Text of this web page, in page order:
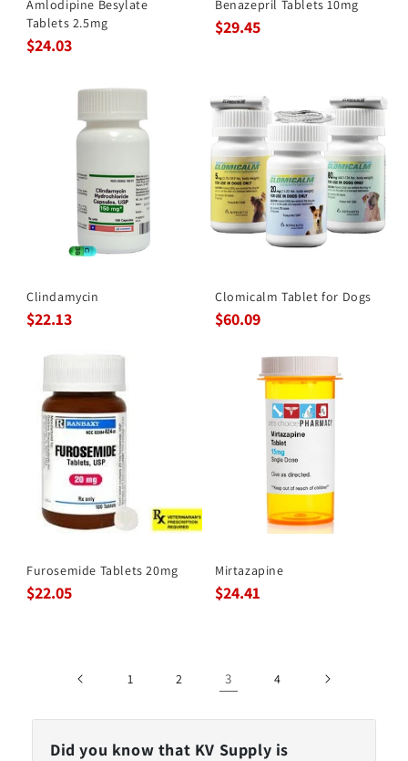
Amlodipine Besylate
Tablets 2.5mg
$24.03
Benazepril Tablets 10mg
$29.45
Clindamycin
$22.13
Clomicalm Tablet for Dogs
$60.09
Furosemide Tablets 20mg
$22.05
Mirtazapine
$24.41
1 2 3 4
Did you know that KV Supply is